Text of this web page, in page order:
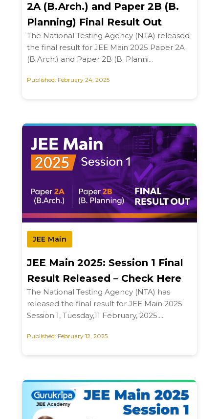
2A (B.Arch.) and Paper 2B (B.
Planning) Final Result Out
The National Testing Agency (NTA) released
the final result for JEE Main 2025 Paper 2A
(B.Arch.) and Paper 2B (B. Planni...
Published: February 24, 2025
JEE Main
JEE Main 2025: Session 1 Final
Result Released – Check Here
The National Testing Agency (NTA) has
released the final result for JEE Main 2025
Session 1, Tuesday,11 February, 2025....
Published: February 12, 2025